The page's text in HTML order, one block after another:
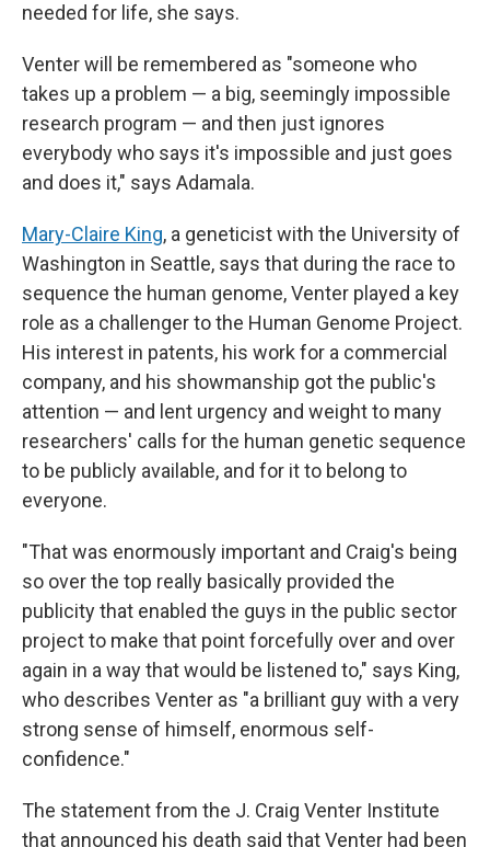
needed for life, she says.
Venter will be remembered as "someone who
takes up a problem — a big, seemingly impossible
research program — and then just ignores
everybody who says it's impossible and just goes
and does it," says Adamala.
Mary-Claire King, a geneticist with the University of
Washington in Seattle, says that during the race to
sequence the human genome, Venter played a key
role as a challenger to the Human Genome Project.
His interest in patents, his work for a commercial
company, and his showmanship got the public's
attention — and lent urgency and weight to many
researchers' calls for the human genetic sequence
to be publicly available, and for it to belong to
everyone.
"That was enormously important and Craig's being
so over the top really basically provided the
publicity that enabled the guys in the public sector
project to make that point forcefully over and over
again in a way that would be listened to," says King,
who describes Venter as "a brilliant guy with a very
strong sense of himself, enormous self-
confidence."
The statement from the J. Craig Venter Institute
that announced his death said that Venter had been